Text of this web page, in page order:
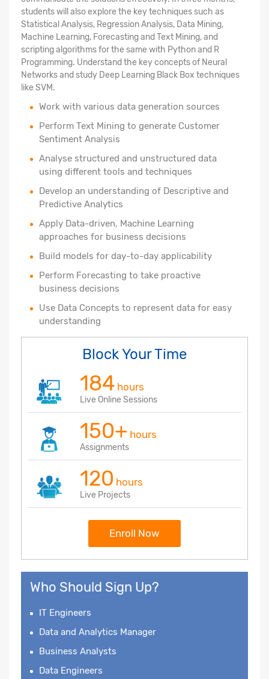
students will also explore the key techniques such as
Statistical Analysis, Regression Analysis, Data Mining,
Machine Learning, Forecasting and Text Mining, and
scripting algorithms for the same with Python and R
Programming. Understand the key concepts of Neural
Networks and study Deep Learning Black Box techniques
like SVM.
Work with various data generation sources
Perform Text Mining to generate Customer
Sentiment Analysis
Analyse structured and unstructured data
using different tools and techniques
Develop an understanding of Descriptive and
Predictive Analytics
Apply Data-driven, Machine Learning
approaches for business decisions
Build models for day-to-day applicability
Perform Forecasting to take proactive
business decisions
Use Data Concepts to represent data for easy
understanding
Block Your Time
184 hours
Live Online Sessions
150+ hours
Assignments
120 hours
Live Projects
Enroll Now
Who Should Sign Up?
IT Engineers
Data and Analytics Manager
Business Analysts
Data Engineers